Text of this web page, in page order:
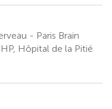
- Paris Brain
Hôpital de la Pitié